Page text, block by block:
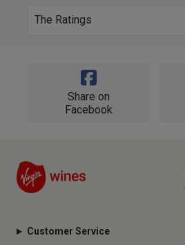
The Ratings
Share on
Facebook
Customer Service